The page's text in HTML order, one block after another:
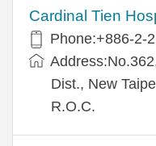
Cardinal Tien
Phone:+886-2-
Dist., New
R.O.C.